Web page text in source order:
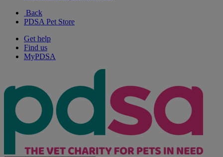
Back
PDSA Pet Store
Get help
Find us
MyPDSA